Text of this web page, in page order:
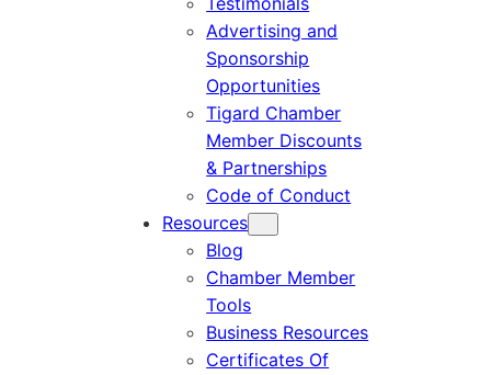
Advertising and
Sponsorship
Opportunities
Tigard Chamber
Member Discounts
& Partnerships
Code of Conduct
Resources
Blog
Chamber Member
Tools
Business Resources
Certificates Of